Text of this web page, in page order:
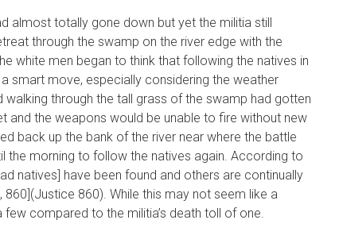
almost totally gone down but yet the militia still
through the swamp on the river edge with the
white men began to think that following the natives in
smart move, especially considering the weather
walking through the tall grass of the swamp had gotten
and the weapons would be unable to fire without new
back up the bank of the river near where the battle
the morning to follow the natives again. According to
natives] have been found and others are continually
860). While this may not seem like a
compared to the militia’s death toll of one.